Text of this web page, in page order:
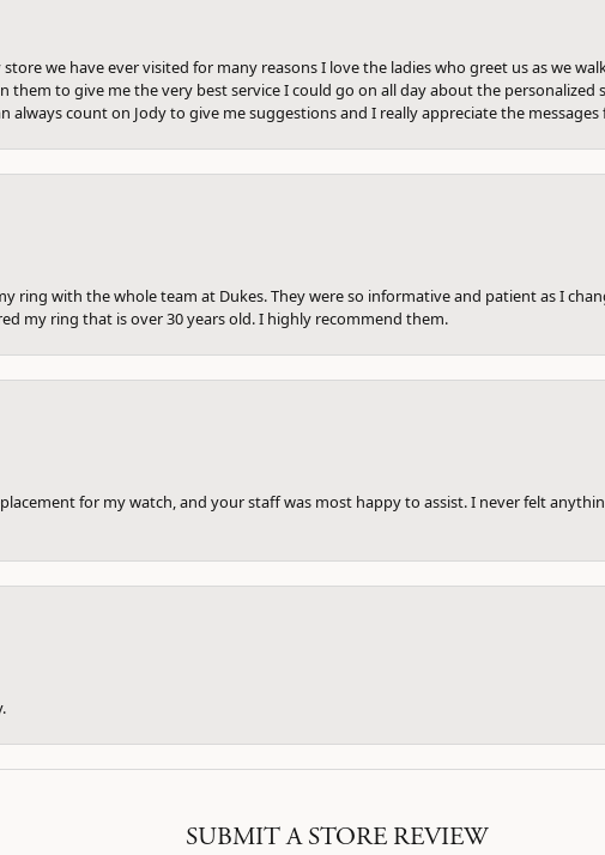
store we have ever visited for many reasons I love the ladies who greet us as we
them to give me the very best service I could go on all day about the personalized
always count on Jody to give me suggestions and I really appreciate the
ring with the whole team at Dukes. They were so informative and patient as I
my ring that is over 30 years old. I highly recommend them.
for my watch, and your staff was most happy to assist. I never felt
SUBMIT A STORE REVIEW